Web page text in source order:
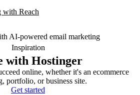
with Reach
Inspiration
with Hostinger
online, whether it's an ecommerce
portfolio, or business site.
Get started